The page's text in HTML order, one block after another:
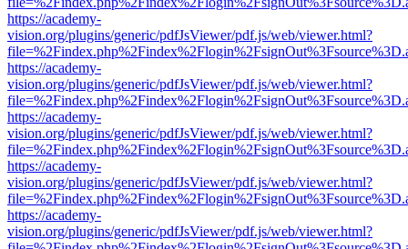
https://academy-
vision.org/plugins/generic/pdfJsViewer/pdf.js/web/viewer.html?
https://academy-
vision.org/plugins/generic/pdfJsViewer/pdf.js/web/viewer.html?
https://academy-
vision.org/plugins/generic/pdfJsViewer/pdf.js/web/viewer.html?
https://academy-
vision.org/plugins/generic/pdfJsViewer/pdf.js/web/viewer.html?
https://academy-
vision.org/plugins/generic/pdfJsViewer/pdf.js/web/viewer.html?